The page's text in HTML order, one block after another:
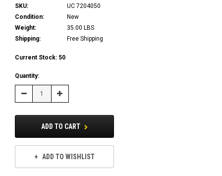
SKU:
UC 7204050
Condition:
New
Weight:
35.00 LBS
Shipping:
Free Shipping
Current Stock: 50
Quantity:
Decrease Increase
Quantity:
ADD TO CART
ADD TO WISHLIST